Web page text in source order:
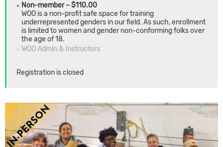
Non-member – $110.00
WOO is a non-profit safe space for training
underrepresented genders in our field. As such, enrollment
is limited to women and gender non-conforming folks over
the age of 18.
WOO Admin & Instructors
Registration is closed